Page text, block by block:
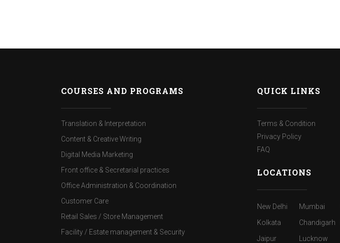
COURSES AND PROGRAMS
Translation & Interpretation
Content & Creative Writing
Digital Media Marketing
Front office & Secretarial practices
Office Administration & Coordination
Customer Care
Retail Sales / Store Management
Facility / Estate management & Security
QUICK LINKS
Terms & Condition
Privacy Policy
FAQ
LOCATIONS
New Delhi Mumbai
Kolkata
Chandigarh
Jaipur
Lucknow